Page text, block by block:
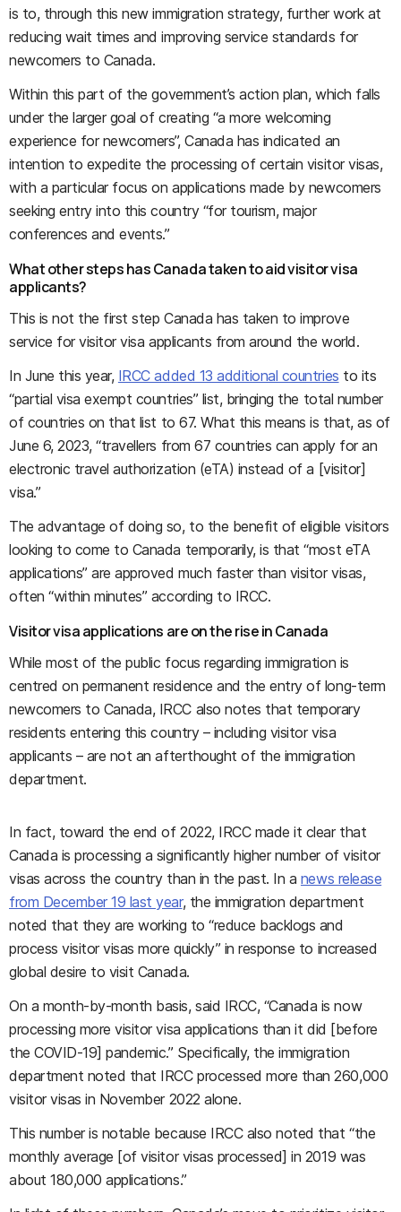
is to, through this new immigration strategy, further work at
reducing wait times and improving service standards for
newcomers to Canada.
Within this part of the government’s action plan, which falls
under the larger goal of creating “a more welcoming
experience for newcomers”, Canada has indicated an
intention to expedite the processing of certain visitor visas,
with a particular focus on applications made by newcomers
seeking entry into this country “for tourism, major
conferences and events.”
What other steps has Canada taken to aid visitor visa
applicants?
This is not the first step Canada has taken to improve
service for visitor visa applicants from around the world.
In June this year, IRCC added 13 additional countries to its
“partial visa exempt countries” list, bringing the total number
of countries on that list to 67. What this means is that, as of
June 6, 2023, “travellers from 67 countries can apply for an
electronic travel authorization (eTA) instead of a [visitor]
visa.”
The advantage of doing so, to the benefit of eligible visitors
looking to come to Canada temporarily, is that “most eTA
applications” are approved much faster than visitor visas,
often “within minutes” according to IRCC.
Visitor visa applications are on the rise in Canada
While most of the public focus regarding immigration is
centred on permanent residence and the entry of long-term
newcomers to Canada, IRCC also notes that temporary
residents entering this country – including visitor visa
applicants – are not an afterthought of the immigration
department.
In fact, toward the end of 2022, IRCC made it clear that
Canada is processing a significantly higher number of visitor
visas across the country than in the past. In a news release
from December 19 last year, the immigration department
noted that they are working to “reduce backlogs and
process visitor visas more quickly” in response to increased
global desire to visit Canada.
On a month-by-month basis, said IRCC, “Canada is now
processing more visitor visa applications than it did [before
the COVID-19] pandemic.” Specifically, the immigration
department noted that IRCC processed more than 260,000
visitor visas in November 2022 alone.
This number is notable because IRCC also noted that “the
monthly average [of visitor visas processed] in 2019 was
about 180,000 applications.”